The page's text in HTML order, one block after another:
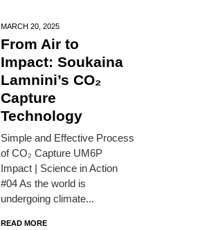
MARCH 20, 2025
From Air to
Impact: Soukaina
Lamnini’s CO₂
Capture
Technology
Simple and Effective Process
of CO₂ Capture UM6P
Impact | Science in Action
#04 As the world is
undergoing climate...
READ MORE